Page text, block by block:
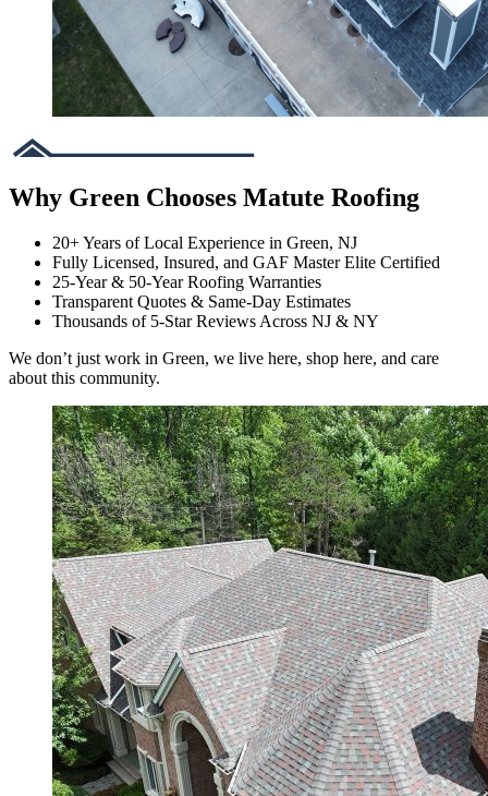
Why Green Chooses Matute Roofing
20+ Years of Local Experience in Green, NJ
Fully Licensed, Insured, and GAF Master Elite Certified
25-Year & 50-Year Roofing Warranties
Transparent Quotes & Same-Day Estimates
Thousands of 5-Star Reviews Across NJ & NY
We don’t just work in Green, we live here, shop here, and care
about this community.